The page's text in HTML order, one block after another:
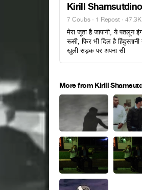
Kirill
7 Coubs · 1 Repost ·
मेरा जूता है जापानी, ये पतलून
रूसी, फिर भी दिल है
खुली सड़क पर अपना सी
More from Kirill